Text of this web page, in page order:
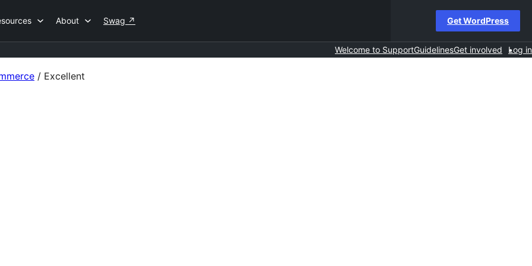
About Swag ↗ Get WordPress
Welcome to SupportGuidelinesGet involved Log in
/ Excellent